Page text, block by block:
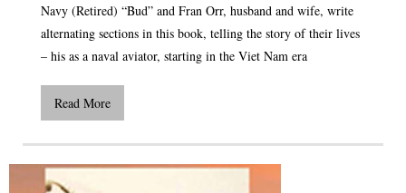
Navy (Retired) “Bud” and Fran Orr, husband and wife, write
alternating sections in this book, telling the story of their lives
– his as a naval aviator, starting in the Viet Nam era
Read More